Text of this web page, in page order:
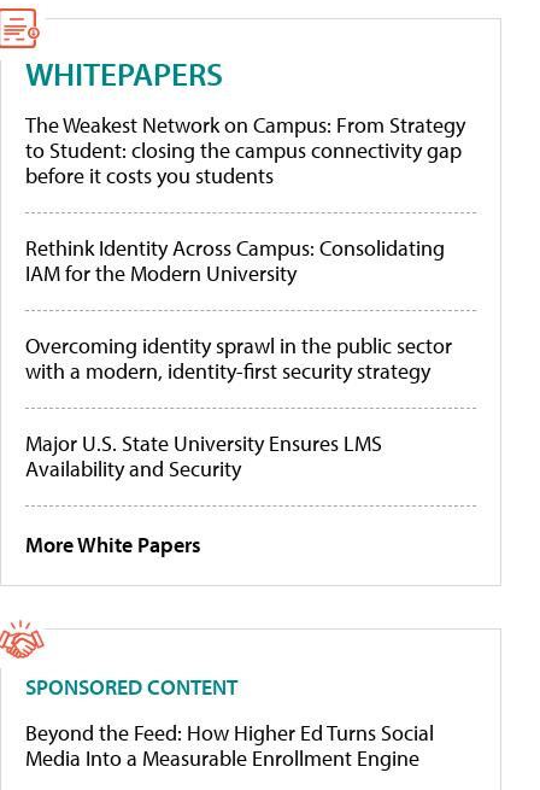
WHITEPAPERS
The Weakest Network on Campus: From Strategy
to Student: closing the campus connectivity gap
before it costs you students
Rethink Identity Across Campus: Consolidating
IAM for the Modern University
Overcoming identity sprawl in the public sector
with a modern, identity-first security strategy
Major U.S. State University Ensures LMS
Availability and Security
More White Papers
SPONSORED CONTENT
Beyond the Feed: How Higher Ed Turns Social
Media Into a Measurable Enrollment Engine